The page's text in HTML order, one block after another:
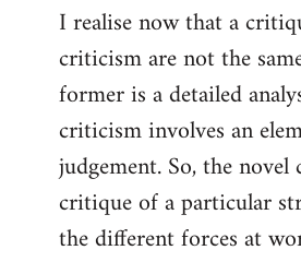
I realise now that a
criticism are not the
former is a detailed
criticism involves an
judgement. So, the novel
critique of a particular
the different forces at